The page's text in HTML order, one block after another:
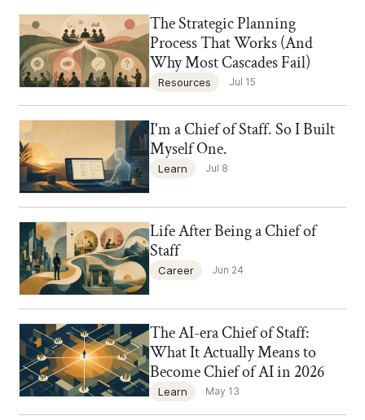
Resources Jul 15
The Strategic Planning
Process That Works (And
Why Most Cascades Fail)
Chief of Staff Network Blog
Learn Jul 8
I'm a Chief of Staff. So I Built
Myself One.
Chief of Staff Network Blog
Career Jun 24
Life After Being a Chief of
Staff
Chief of Staff Network Blog
Learn May 13
The AI-era Chief of Staff:
What It Actually Means to
Become Chief of AI in 2026
Chief of Staff Network Blog